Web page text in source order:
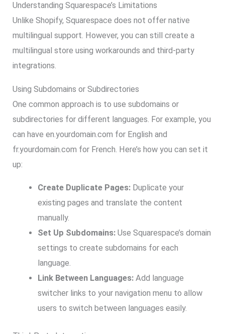
Understanding Squarespace’s Limitations
Unlike Shopify, Squarespace does not offer native
multilingual support. However, you can still create a
multilingual store using workarounds and third-party
integrations.
Using Subdomains or Subdirectories
One common approach is to use subdomains or
subdirectories for different languages. For example, you
can have en.yourdomain.com for English and
fr.yourdomain.com for French. Here’s how you can set it
up:
Create Duplicate Pages:Duplicate your
existing pages and translate the content
manually.
Set Up Subdomains:Use Squarespace’s domain
settings to create subdomains for each
language.
Link Between Languages:Add language
switcher links to your navigation menu to allow
users to switch between languages easily.